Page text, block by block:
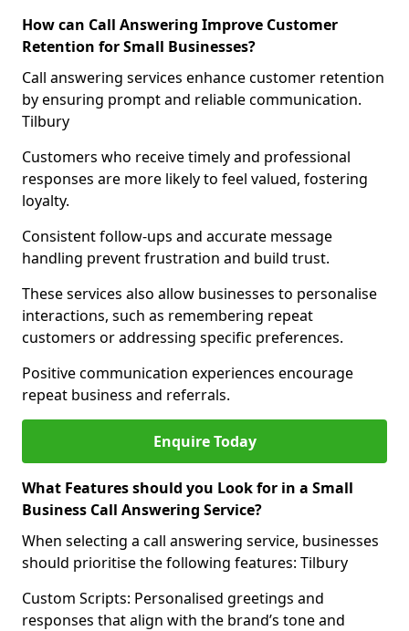
How can Call Answering Improve Customer
Retention for Small Businesses?
Call answering services enhance customer retention
by ensuring prompt and reliable communication.
Tilbury
Customers who receive timely and professional
responses are more likely to feel valued, fostering
loyalty.
Consistent follow-ups and accurate message
handling prevent frustration and build trust.
These services also allow businesses to personalise
interactions, such as remembering repeat
customers or addressing specific preferences.
Positive communication experiences encourage
repeat business and referrals.
Enquire Today
What Features should you Look for in a Small
Business Call Answering Service?
When selecting a call answering service, businesses
should prioritise the following features: Tilbury
Custom Scripts: Personalised greetings and
responses that align with the brand’s tone and